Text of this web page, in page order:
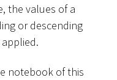
the values of a
or descending
notebook of this